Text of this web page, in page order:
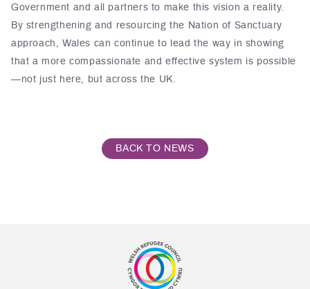
Government and all partners to make this vision a reality.
By strengthening and resourcing the Nation of Sanctuary
approach, Wales can continue to lead the way in showing
that a more compassionate and effective system is possible
—not just here, but across the UK.
BACK TO NEWS